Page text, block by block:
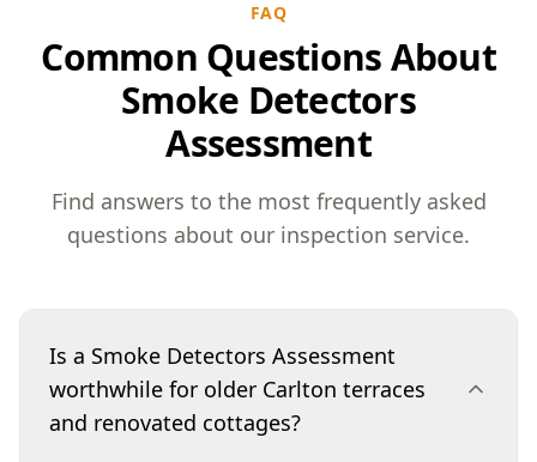
FAQ
Common Questions About
Smoke Detectors
Assessment
Find answers to the most frequently asked
questions about our inspection service.
Is a Smoke Detectors Assessment
worthwhile for older Carlton terraces
and renovated cottages?